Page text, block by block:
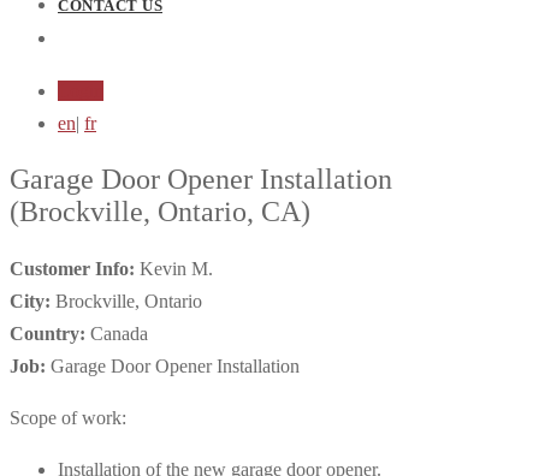
CONTACT US
en| fr
Garage Door Opener Installation
(Brockville, Ontario, CA)
Customer Info: Kevin M.
City: Brockville, Ontario
Country: Canada
Job: Garage Door Opener Installation
Scope of work:
Installation of the new garage door opener.